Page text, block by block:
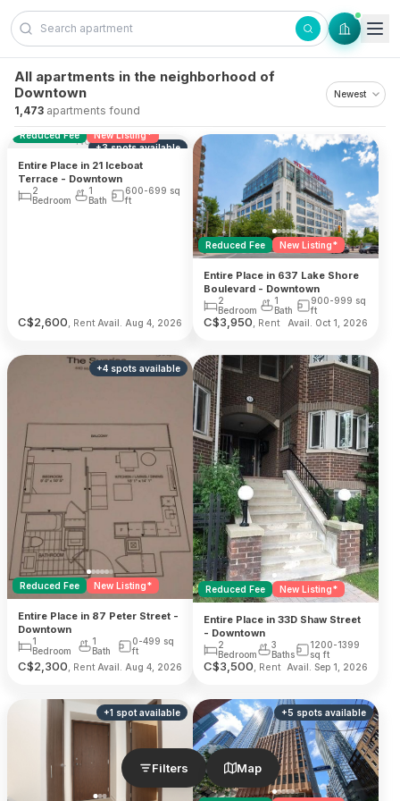
Skip to content
Filters Map
All apartments in the neighborhood of
Downtown
1,473 apartments found
No photo
+3 spotsavailable
Reduced Fee New Listing*
Entire Place in 21 Iceboat
Terrace - Downtown
2
Bedroom
1
Bath
600-699 sq
ft
C$2,600 , Rent Avail. Aug 4, 2026
Reduced Fee New Listing*
Entire Place in 637 Lake Shore
Boulevard - Downtown
2
Bedroom
1
Bath
900-999 sq
ft
C$3,950 , Rent Avail. Oct 1, 2026
+4 spots available
Reduced Fee New Listing*
Entire Place in 87 Peter Street -
Downtown
1
Bedroom
1
Bath
0-499 sq
ft
C$2,300, Rent Avail. Aug 4, 2026
Reduced Fee New Listing*
Entire Place in 33D Shaw Street
- Downtown
2
Bedroom
3
Baths
1200-1399
sq ft
C$3,500, Rent Avail. Sep 1, 2026
+1 spotavailable +5 spots available